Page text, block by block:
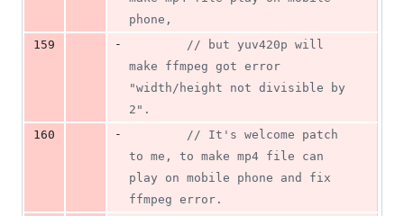
phone,
159
- // but yuv420p will
make ffmpeg got error
"width/height not divisible by
2".
160
- // It's welcome patch
to me, to make mp4 file can
play on mobile phone and fix
ffmpeg error.